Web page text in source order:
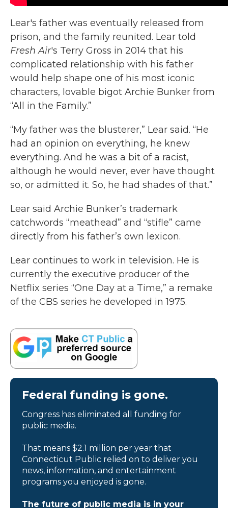
Lear's father was eventually released from
prison, and the family reunited. Lear told
Fresh Air's Terry Gross in 2014 that his
complicated relationship with his father
would help shape one of his most iconic
characters, lovable bigot Archie Bunker from
“All in the Family.”
“My father was the blusterer,” Lear said. “He
had an opinion on everything, he knew
everything. And he was a bit of a racist,
although he would never, ever have thought
so, or admitted it. So, he had shades of that.”
Lear said Archie Bunker’s trademark
catchwords “meathead” and “stifle” came
directly from his father’s own lexicon.
Lear continues to work in television. He is
currently the executive producer of the
Netflix series “One Day at a Time,” a remake
of the CBS series he developed in 1975.
Federal funding is gone.
Congress has eliminated all funding for
public media.
That means $2.1 million per year that
Connecticut Public relied on to deliver you
news, information, and entertainment
programs you enjoyed is gone.
The future of public media is in your